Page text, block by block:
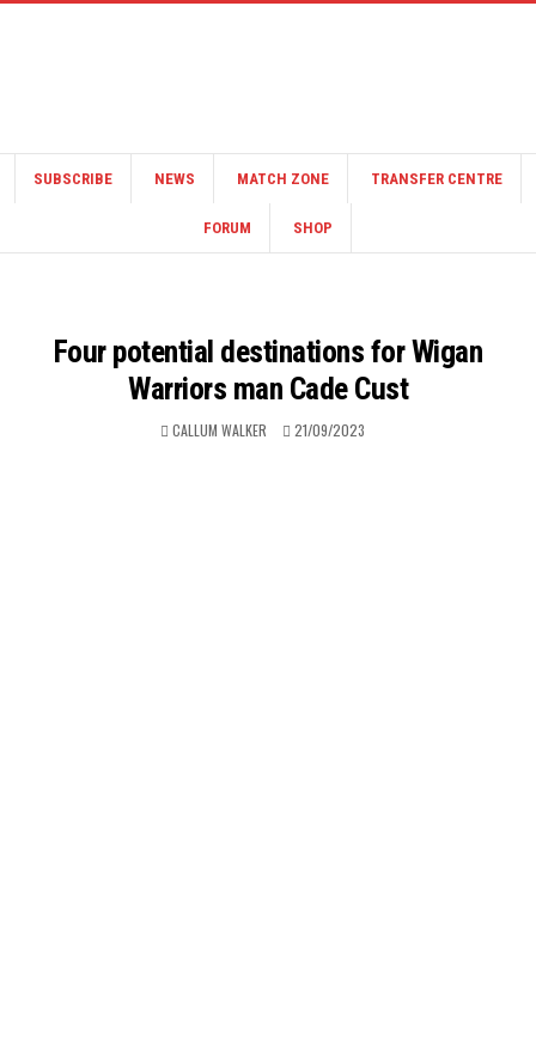
SUBSCRIBE NEWS MATCH ZONE TRANSFER CENTRE
FORUM SHOP
Four potential destinations for Wigan
Warriors man Cade Cust
CALLUM WALKER 21/09/2023